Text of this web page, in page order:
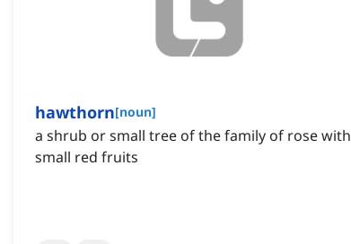
hawthorn[noun]
a shrub or small tree of the family of rose with
small red fruits